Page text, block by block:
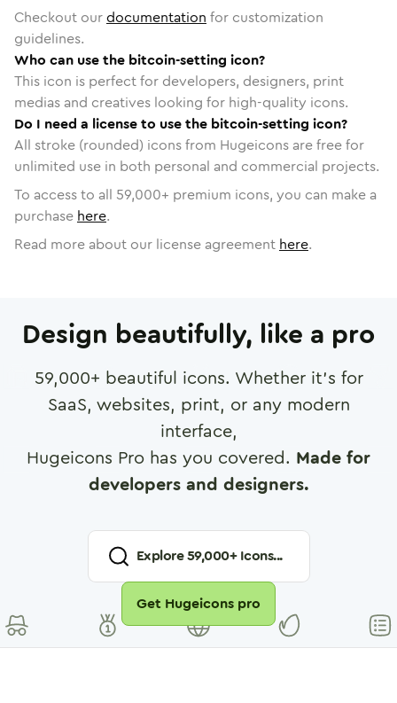
Checkout ourdocumentation for customization
guidelines.
Who can use the bitcoin-setting icon?
This icon is perfect for developers, designers, print
medias and creatives looking for high-quality icons.
Do I need a license to use the bitcoin-setting icon?
All stroke (rounded) icons from Hugeicons are free for
unlimited use in both personal and commercial projects.
To access to all 59,000+ premium icons, you can make a
purchase here.
Read more about our license agreement here.
Design beautifully, like a pro
59,000+ beautiful icons. Whether it's for
SaaS, websites, print, or any modern
interface,
Hugeicons Pro has you covered. Made for
developers and designers.
Explore59,000+ Icons...
Get Hugeicons pro